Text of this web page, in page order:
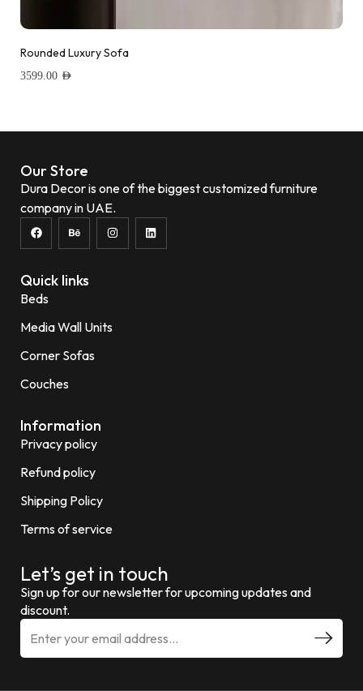
Rounded Luxury Sofa
3599.00 AED
Our Store
Dura Decor is one of the biggest customized furniture
company in UAE.
Quick links
Beds
Media Wall Units
Corner Sofas
Couches
Information
Privacy policy
Refund policy
Shipping Policy
Terms of service
Let’s get in touch
Sign up for our newsletter for upcoming updates and
discount.